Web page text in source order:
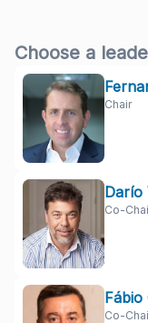
Choose a
Chair
Darío
Co-
Fábio
Co-